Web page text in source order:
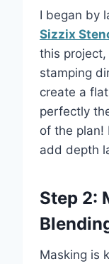
I began by
Sizzix
this project,
stamping
create a
perfectly
of the plan!
add depth
Step 2:
Masking is